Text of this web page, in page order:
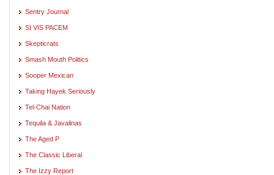
Sentry Journal
SI VIS PACEM
Skepticrats
Smash Mouth Politics
Sooper Mexican
Taking Hayek Seriously
Tel-Chai Nation
Tequila & Javalinas
The Aged P
The Classic Liberal
The Izzy Report